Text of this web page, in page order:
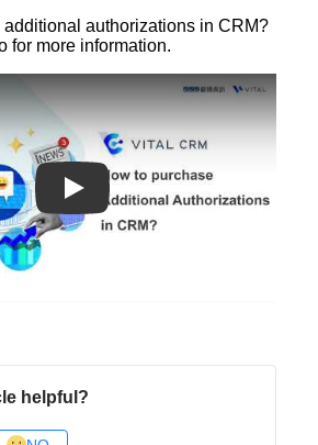
additional authorizations in CRM?
for more information.
Play
helpful?